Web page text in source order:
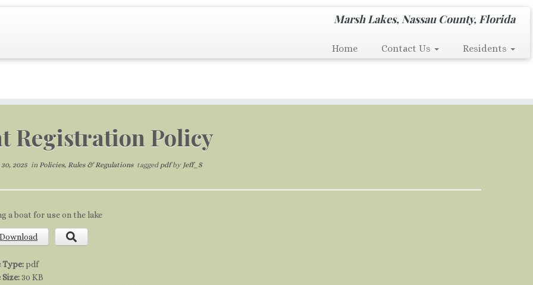
Marsh Lakes, Nassau County, Florida
Home Contact Us Residents
Registration Policy
2025 in Policies, Rules & Regulations tagged pdfby Jeff_S
a boat for use on the lake
Download
Type: pdf
Size:30 KB